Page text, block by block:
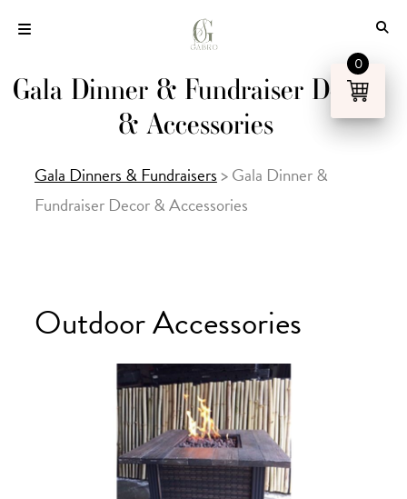
content
Gala Dinner & Fundraiser Decor
& Accessories
Gala Dinners & Fundraisers>Gala Dinner &
Fundraiser Decor & Accessories
Outdoor Accessories
0